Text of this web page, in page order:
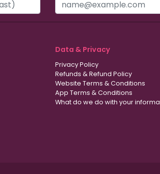
Data & Privacy
Privacy Policy
Refunds & Refund Policy
Website Terms & Conditions
App Terms & Conditions
What do we do with your